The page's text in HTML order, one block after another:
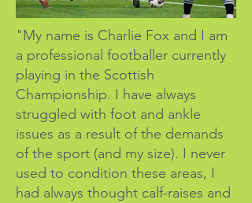
"My name is Charlie Fox and I am
a professional footballer currently
playing in the Scottish
Championship. I have always
struggled with foot and ankle
issues as a result of the demands
of the sport (and my size). I never
used to condition these areas, I
had always thought calf-raises and